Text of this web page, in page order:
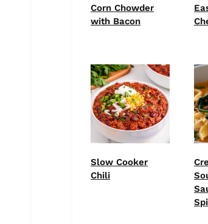
Corn Chowder
with Bacon
Slow Cooker
Chili